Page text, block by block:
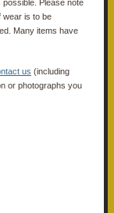
Please note
wear is to be
Many items have
us (including
or photographs you